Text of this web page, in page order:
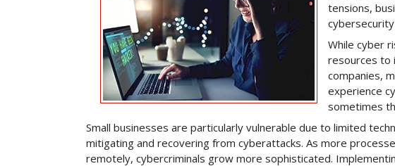
tensions,
While cyber
resources to
companies,
experience
sometimes
Small businesses are particularly vulnerable due to limited
mitigating and recovering from cyberattacks. As more
remotely, cybercriminals grow more sophisticated.